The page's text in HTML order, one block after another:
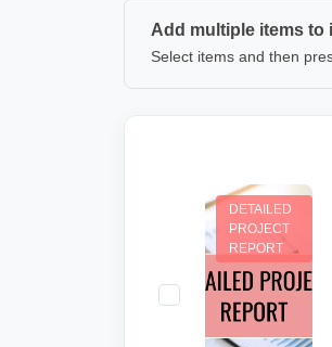
Add multiple items to
Select items and then
DETAILED
PROJECT
REPORT